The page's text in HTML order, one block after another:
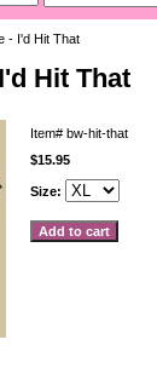
- I'd Hit That
Hit That
Item# bw-hit-that
$15.95
Size: